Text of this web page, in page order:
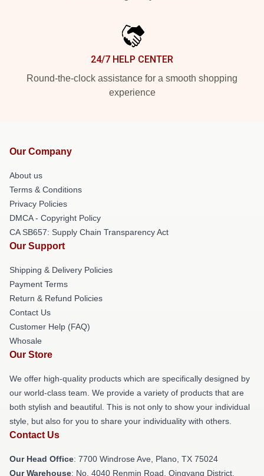
24/7 HELP CENTER
Round-the-clock assistance for a smooth shopping
experience
Our Company
About us
Terms & Conditions
Privacy Policies
DMCA - Copyright Policy
CA SB657: Supply Chain Transparency Act
Our Support
Shipping & Delivery Policies
Payment Terms
Return & Refund Policies
Contact Us
Customer Help (FAQ)
Whosale
Our Store
We offer high-quality products which are specifically designed by
our world-class team. We provide a variety of products that are
both stylish and beautiful. This is not only to show your individual
style, but also for you to share your individuality with others.
Contact Us
Our Head Office: 7700 Windrose Ave, Plano, TX 75024
Our Warehouse: No. 4040 Renmin Road, Qingyang District,